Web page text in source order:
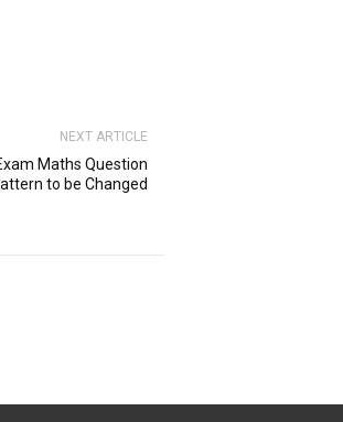
NEXT ARTICLE
Maths Question
to be Changed